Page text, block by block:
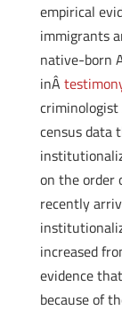
empirical
immigrants
native-born
inÂ
criminologist
census data
on the order
recently
increased
evidence
because of